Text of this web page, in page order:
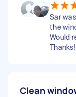
Sar
the
Would
Thanks!
Clean